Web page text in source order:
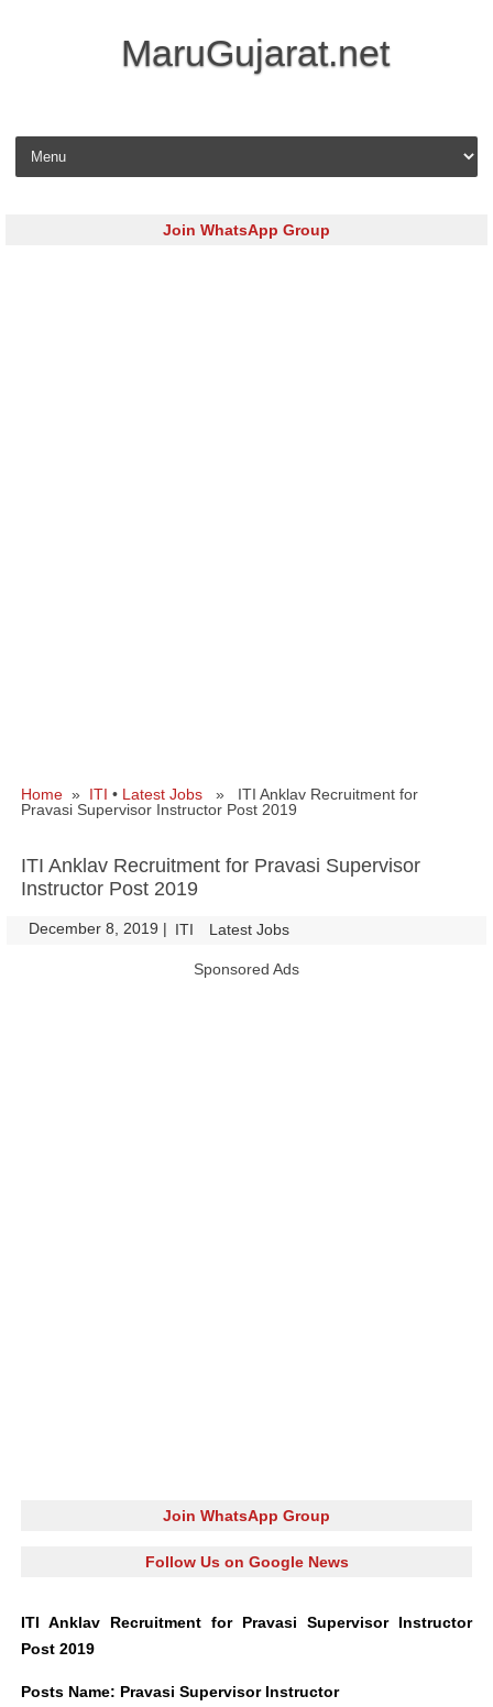
MaruGujarat.net
Skip to content
Join WhatsApp Group
Home » ITI • Latest Jobs » ITI Anklav Recruitment for
Pravasi Supervisor Instructor Post 2019
ITI Anklav Recruitment for Pravasi Supervisor
Instructor Post 2019
December 8, 2019 | ITI Latest Jobs
Sponsored Ads
Join WhatsApp Group
Follow Us on Google News
ITI Anklav Recruitment for Pravasi Supervisor Instructor
Post 2019
Posts Name: Pravasi Supervisor Instructor